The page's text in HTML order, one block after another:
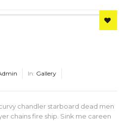
In: Gallery
chandler starboard dead men
chains fire ship. Sink me careen